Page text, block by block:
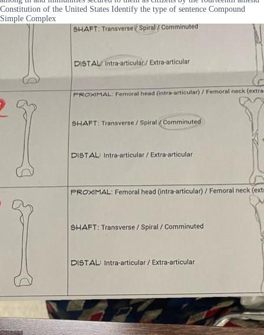
Constitution of the United States Identify the type of sentence Compound
Simple Complex